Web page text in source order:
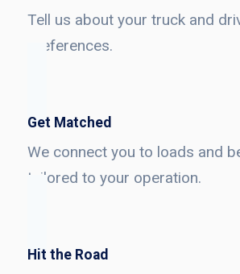
Tell us about your truck and
preferences.
Get Matched
We connect you to loads and
tailored to your operation.
Hit the Road